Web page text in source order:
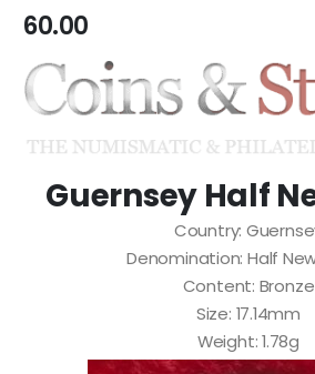
60.00
Guernsey Half
Country:
Denomination: Half
Content: Bronze
Size: 17.14mm
Weight: 1.78g